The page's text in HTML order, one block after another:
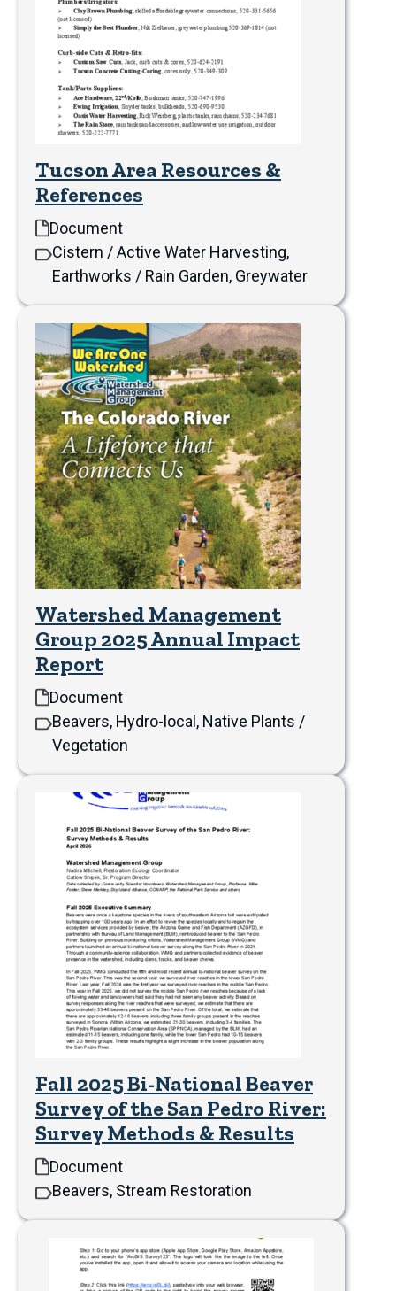
Tucson Area Resources &
References
Document
Cistern / Active Water Harvesting,
Earthworks / Rain Garden, Greywater
Watershed Management
Group 2025 Annual Impact
Report
Document
Beavers, Hydro-local, Native Plants /
Vegetation
Fall 2025 Bi-National Beaver
Survey of the San Pedro River:
Survey Methods & Results
Document
Beavers, Stream Restoration